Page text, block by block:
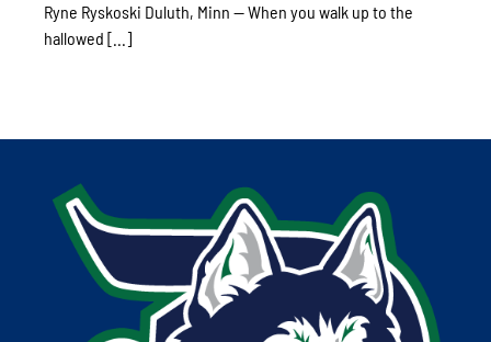
Ryne Ryskoski Duluth, Minn -- When you walk up to the
hallowed [...]